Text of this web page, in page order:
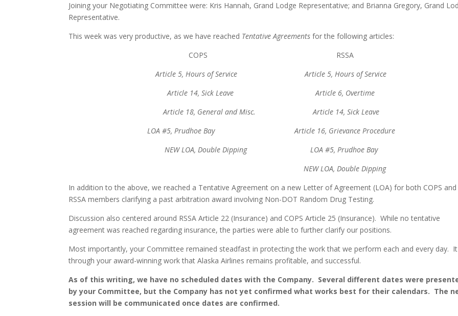
Joining your Negotiating Committee were: Kris Hannah, Grand Lodge Representative; and Brianna Gregory, Grand
Representative.
This week was very productive, as we have reached Tentative Agreements for the following articles:
COPS RSSA
Article 5, Hours of Service Article 5, Hours of Service
Article 14, Sick Leave Article 6, Overtime
Article 18, General and Misc. Article 14, Sick Leave
LOA #5, Prudhoe Bay Article 16, Grievance Procedure
NEW LOA, Double Dipping LOA #5, Prudhoe Bay
NEW LOA, Double Dipping
In addition to the above, we reached a Tentative Agreement on a new Letter of Agreement (LOA) for both COPS and
RSSA members clarifying a past arbitration award involving Non-DOT Random Drug Testing.
Discussion also centered around RSSA Article 22 (Insurance) and COPS Article 25 (Insurance). While no tentative
agreement was reached regarding insurance, the parties were able to further clarify our positions.
Most importantly, your Committee remained steadfast in protecting the work that we perform each and every day.
through your award-winning work that Alaska Airlines remains profitable, and successful.
As of this writing, we have no scheduled dates with the Company. Several different dates were
by your Committee, but the Company has not yet confirmed what works best for their calendars. The
session will be communicated once dates are confirmed.